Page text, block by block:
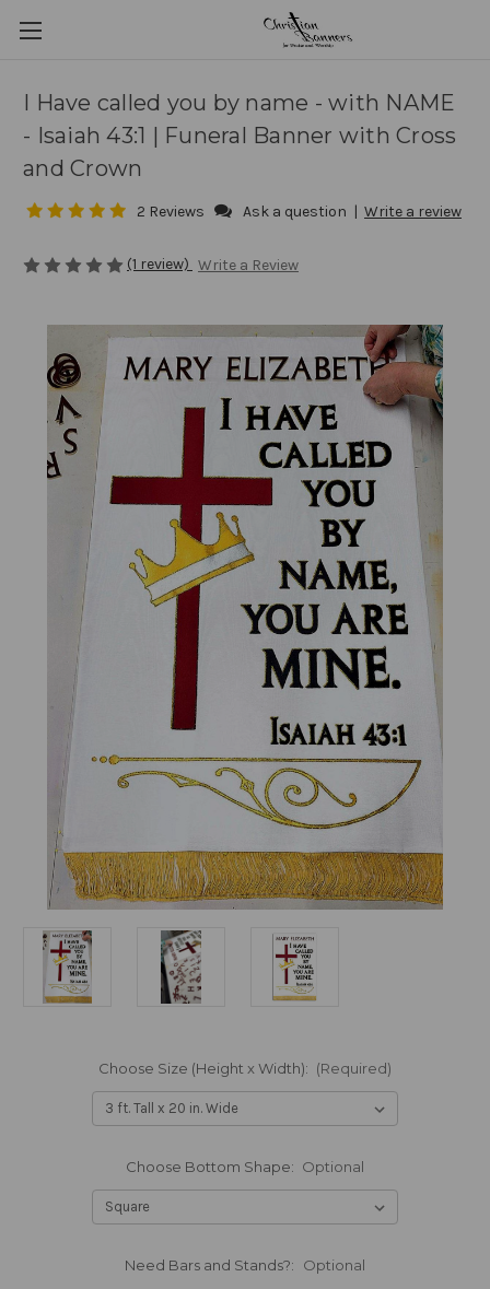
I Have called you by name - with NAME
- Isaiah 43:1 | Funeral Banner with Cross
and Crown
2 Reviews Ask a question | Write a review
(1 review) Write a Review
Choose Size (Height x Width): (Required)
Choose Bottom Shape: Optional
Need Bars and Stands?: Optional